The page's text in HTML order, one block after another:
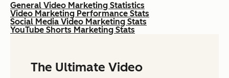
General Video Marketing Statistics
Video Marketing Performance Stats
Social Media Video Marketing Stats
YouTube Shorts Marketing Stats
The Ultimate Video